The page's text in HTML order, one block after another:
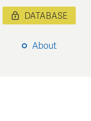
About
DATABASE